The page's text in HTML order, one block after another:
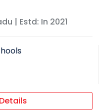
| Estd: In 2021